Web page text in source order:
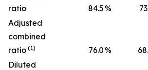
ratio
84.5 %
Adjusted
combined
ratio (1) 76.0 %
Diluted